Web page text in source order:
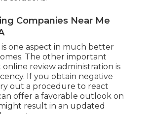
Companies Near Me
one aspect in much better
The other important
review administration is
If you obtain negative
out a procedure to react
offer a favorable outlook on
result in an updated